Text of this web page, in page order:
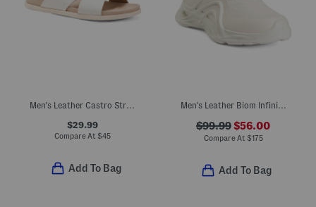
Men's Leather Castro Strap Sandals
$29.99
Compare At $45
Add To Bag
Men's Leather Biom Infinite Sport Casual Sneakers
$99.99$56.00
Compare At $175
Add To Bag